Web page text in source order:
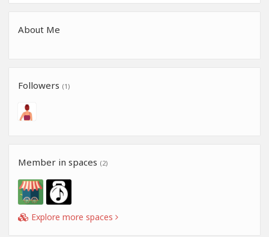
About Me
Followers (1)
Member in spaces (2)
Explore more spaces